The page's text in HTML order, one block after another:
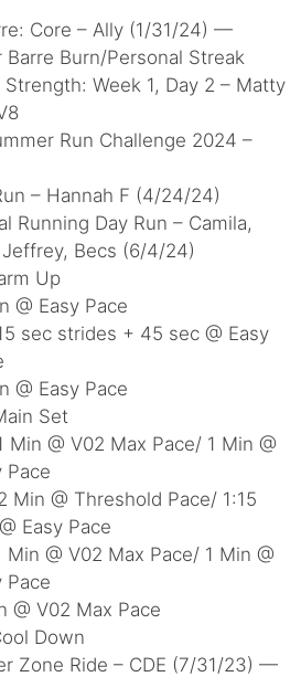
Core – Ally (1/31/24) —
Barre Burn/Personal Streak
Week 1, Day 2 – Matty
Run Challenge 2024 –
– Hannah F (4/24/24)
Running Day Run – Camila,
Becs (6/4/24)
Up
@ Easy Pace
sec strides + 45 sec @ Easy
@ Easy Pace
Set
Min @ V02 Max Pace/ 1 Min @
Pace
Min @ Threshold Pace/ 1:15
Easy Pace
Min @ V02 Max Pace/ 1 Min @
Pace
@ V02 Max Pace
Down
Zone Ride – CDE (7/31/23) —